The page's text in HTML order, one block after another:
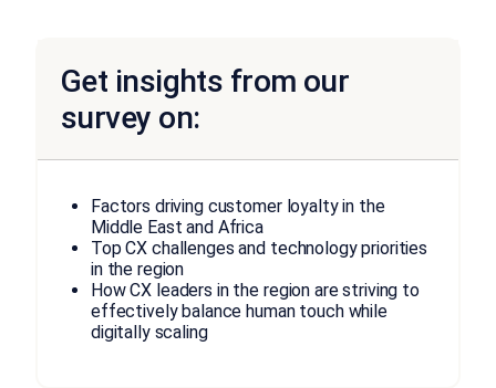
Get insights from our
survey on:
Factors driving customer loyalty in the
Middle East and Africa
Top CX challenges and technology priorities
in the region
How CX leaders in the region are striving to
effectively balance human touch while
digitally scaling